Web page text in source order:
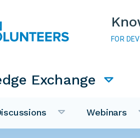
FOR
Exchange
Webinars